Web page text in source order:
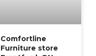
Comfortline
Furniture store